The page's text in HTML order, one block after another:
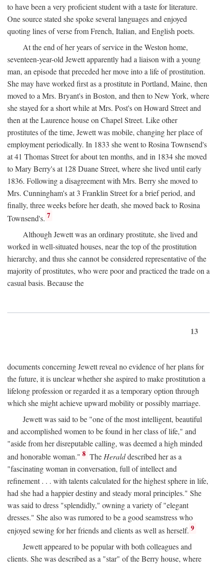
to have been a very proficient student with a taste for literature.
One source stated she spoke several languages and enjoyed
quoting lines of verse from French, Italian, and English poets.
At the end of her years of service in the Weston home,
seventeen-year-old Jewett apparently had a liaison with a young
man, an episode that preceded her move into a life of prostitution.
She may have worked first as a prostitute in Portland, Maine, then
moved to a Mrs. Bryant's in Boston, and then to New York, where
she stayed for a short while at Mrs. Post's on Howard Street and
then at the Laurence house on Chapel Street. Like other
prostitutes of the time, Jewett was mobile, changing her place of
employment periodically. In 1833 she went to Rosina Townsend's
at 41 Thomas Street for about ten months, and in 1834 she moved
to Mary Berry's at 128 Duane Street, where she lived until early
1836. Following a disagreement with Mrs. Berry she moved to
Mrs. Cunningham's at 3 Franklin Street for a brief period, and
finally, three weeks before her death, she moved back to Rosina
Townsend's. 7
Although Jewett was an ordinary prostitute, she lived and
worked in well-situated houses, near the top of the prostitution
hierarchy, and thus she cannot be considered representative of the
majority of prostitutes, who were poor and practiced the trade on a
casual basis. Because the
13
documents concerning Jewett reveal no evidence of her plans for
the future, it is unclear whether she aspired to make prostitution a
lifelong profession or regarded it as a temporary option through
which she might achieve upward mobility or possibly marriage.
Jewett was said to be "one of the most intelligent, beautiful
and accomplished women to be found in her class of life," and
"aside from her disreputable calling, was deemed a high minded
and honorable woman." 8 The Heralddescribed her as a
"fascinating woman in conversation, full of intellect and
refinement . . . with talents calculated for the highest sphere in life,
had she had a happier destiny and steady moral principles." She
was said to dress "splendidly," owning a variety of "elegant
dresses." She also was rumored to be a good seamstress who
enjoyed sewing for her friends and clients as well as herself. 9
Jewett appeared to be popular with both colleagues and
clients. She was described as a "star" of the Berry house, where